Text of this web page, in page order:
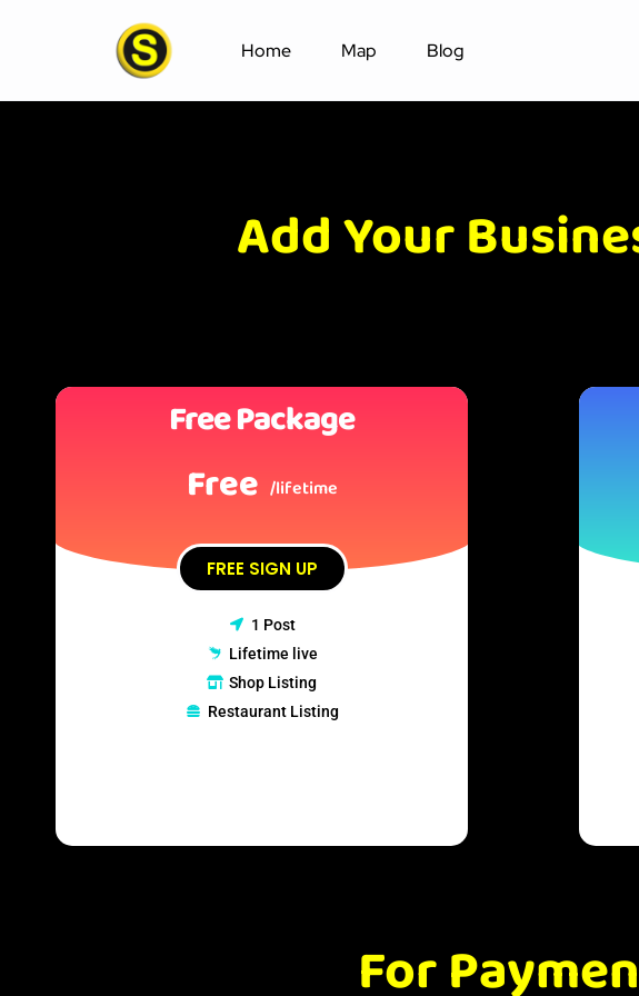
Home Map Blog
Add Your
Free Package
Free /lifetime
FREE SIGN UP
1 Post
Lifetime live
Shop Listing
Restaurant Listing
For